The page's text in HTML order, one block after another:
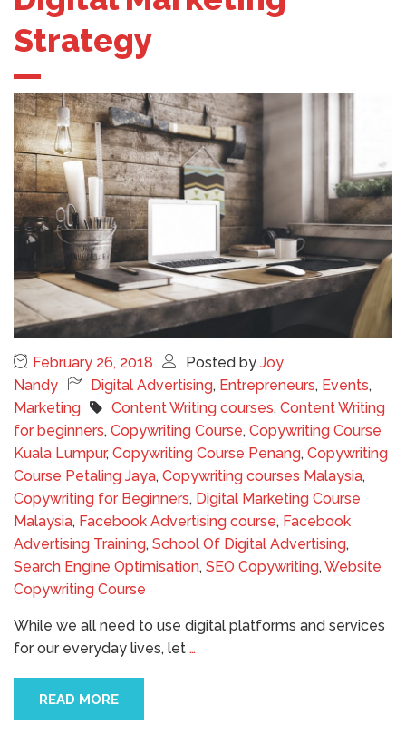
Strategy
February 26, 2018 Posted by Joy
Nandy
Digital Advertising, Entrepreneurs, Events,
Marketing
Content Writing courses, Content Writing
for beginners, Copywriting Course, Copywriting Course
Kuala Lumpur, Copywriting Course Penang, Copywriting
Course Petaling Jaya, Copywriting courses Malaysia,
Copywriting for Beginners, Digital Marketing Course
Malaysia, Facebook Advertising course, Facebook
Advertising Training, School Of Digital Advertising,
Search Engine Optimisation, SEO Copywriting,Website
Copywriting Course
While we all need to use digital platforms and services
for our everyday lives, let …
READ MORE